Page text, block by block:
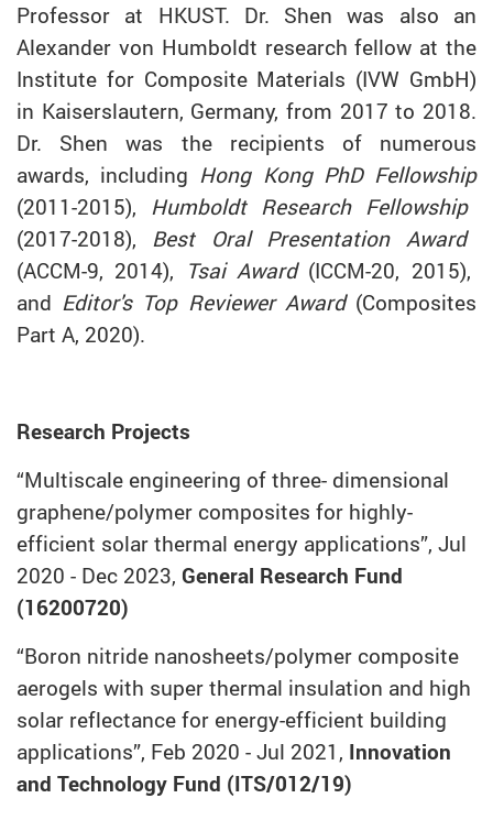
Professor at HKUST. Dr. Shen was also an
Alexander von Humboldt research fellow at the
Institute for Composite Materials (IVW GmbH)
in Kaiserslautern, Germany, from 2017 to 2018.
Dr. Shen was the recipients of numerous
awards, including Hong Kong PhD Fellowship
(2011-2015), Humboldt Research Fellowship
(2017-2018), Best Oral Presentation Award
(ACCM-9, 2014), Tsai Award(ICCM-20, 2015),
and Editor's Top Reviewer Award(Composites
Part A, 2020).
Research Projects
“Multiscale engineering of three- dimensional
graphene/polymer composites for highly-
efficient solar thermal energy applications”, Jul
2020 - Dec 2023, General Research Fund
(16200720)
“Boron nitride nanosheets/polymer composite
aerogels with super thermal insulation and high
solar reflectance for energy-efficient building
applications”, Feb 2020 - Jul 2021, Innovation
and Technology Fund (ITS/012/19)